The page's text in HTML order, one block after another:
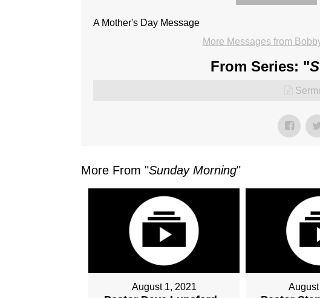
A Mother's Day Message
More Messages from
From Series: "
More From "Sunday Morning"
August 1, 2021